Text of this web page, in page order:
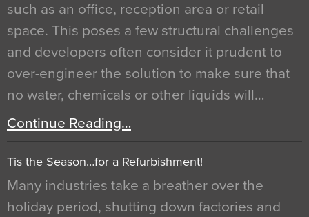
such as an office, reception area or retail
space. This poses a few structural challenges
and developers often consider it prudent to
over-engineer the solution to make sure that
no water, chemicals or other liquids will…
Continue Reading…
Tis the Season…for a Refurbishment!
Many industries take a breather over the
holiday period, shutting down factories and